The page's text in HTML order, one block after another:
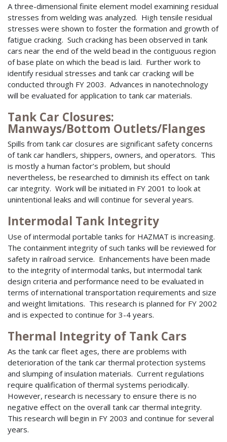
A three-dimensional finite element model examining residual
stresses from welding was analyzed. High tensile residual
stresses were shown to foster the formation and growth of
fatigue cracking. Such cracking has been observed in tank
cars near the end of the weld bead in the contiguous region
of base plate on which the bead is laid. Further work to
identify residual stresses and tank car cracking will be
conducted through FY 2003. Advances in nanotechnology
will be evaluated for application to tank car materials.
Tank Car Closures:
Manways/Bottom Outlets/Flanges
Spills from tank car closures are significant safety concerns
of tank car handlers, shippers, owners, and operators. This
is mostly a human factor’s problem, but should
nevertheless, be researched to diminish its effect on tank
car integrity. Work will be initiated in FY 2001 to look at
unintentional leaks and will continue for several years.
Intermodal Tank Integrity
Use of intermodal portable tanks for HAZMAT is increasing.
The containment integrity of such tanks will be reviewed for
safety in railroad service. Enhancements have been made
to the integrity of intermodal tanks, but intermodal tank
design criteria and performance need to be evaluated in
terms of international transportation requirements and size
and weight limitations. This research is planned for FY 2002
and is expected to continue for 3-4 years.
Thermal Integrity of Tank Cars
As the tank car fleet ages, there are problems with
deterioration of the tank car thermal protection systems
and slumping of insulation materials. Current regulations
require qualification of thermal systems periodically.
However, research is necessary to ensure there is no
negative effect on the overall tank car thermal integrity.
This research will begin in FY 2003 and continue for several
years.